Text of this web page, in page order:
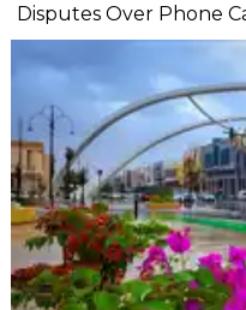
Disputes Over Phone